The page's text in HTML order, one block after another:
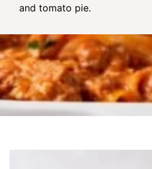
and tomato pie.